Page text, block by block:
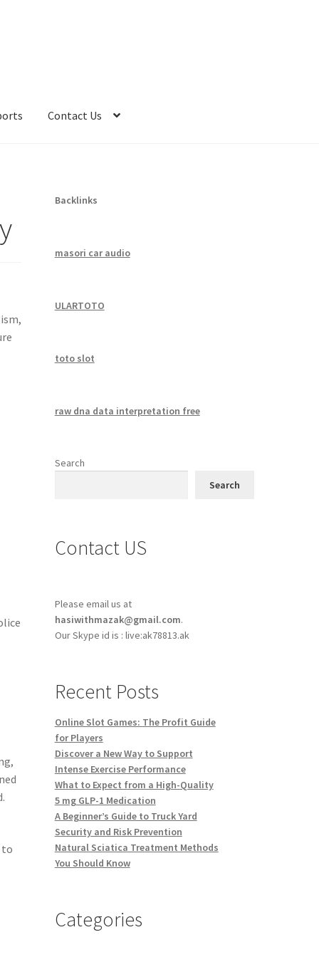
Contact Us
to
Backlinks
masori car audio
ULARTOTO
toto slot
raw dna data interpretation free
Search
Search
Contact US
Please email us at
hasiwithmazak@gmail.com.
Our Skype id is : live:ak78813.ak
Recent Posts
Online Slot Games: The Profit Guide
for Players
Discover a New Way to Support
Intense Exercise Performance
What to Expect from a High-Quality
5 mg GLP-1 Medication
A Beginner’s Guide to Truck Yard
Security and Risk Prevention
Natural Sciatica Treatment Methods
You Should Know
Categories